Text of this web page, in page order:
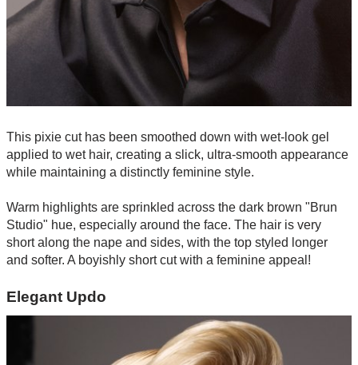
This pixie cut has been smoothed down with wet-look gel
applied to wet hair, creating a slick, ultra-smooth appearance
while maintaining a distinctly feminine style.
Warm highlights are sprinkled across the dark brown "Brun
Studio" hue, especially around the face. The hair is very
short along the nape and sides, with the top styled longer
and softer. A boyishly short cut with a feminine appeal!
Elegant Updo